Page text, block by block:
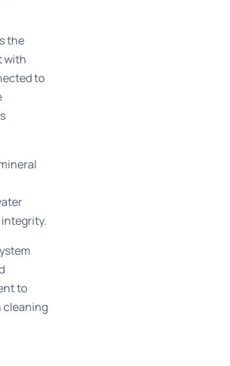
the
with
to
to
cleaning